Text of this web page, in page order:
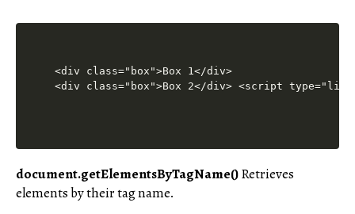
<div class="box">Box 1</div>
<div class="box">Box 2</div> <script
document.getElementsByTagName()Retrieves
elements by their tag name.